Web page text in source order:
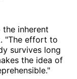
inherent
"The effort to
survives long
the idea of